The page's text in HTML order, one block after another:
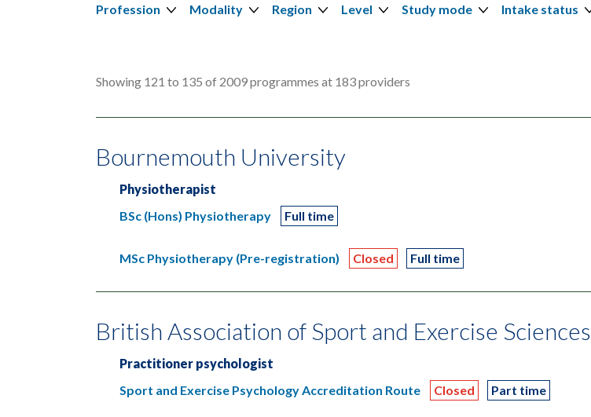
Profession Modality Region Level Study mode Intake status
Showing 121 to 135 of 2009 programmes at 183 providers
Bournemouth University
Physiotherapist
BSc (Hons) Physiotherapy
Full time
MSc Physiotherapy (Pre-registration) Closed Full time
British Association of Sport and Exercise Sciences
Practitioner psychologist
Sport and Exercise Psychology Accreditation Route
Closed Part time